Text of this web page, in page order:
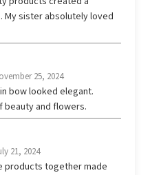
My sister absolutely loved
25, 2024
bow looked elegant.
beauty and flowers.
21, 2024
products together made